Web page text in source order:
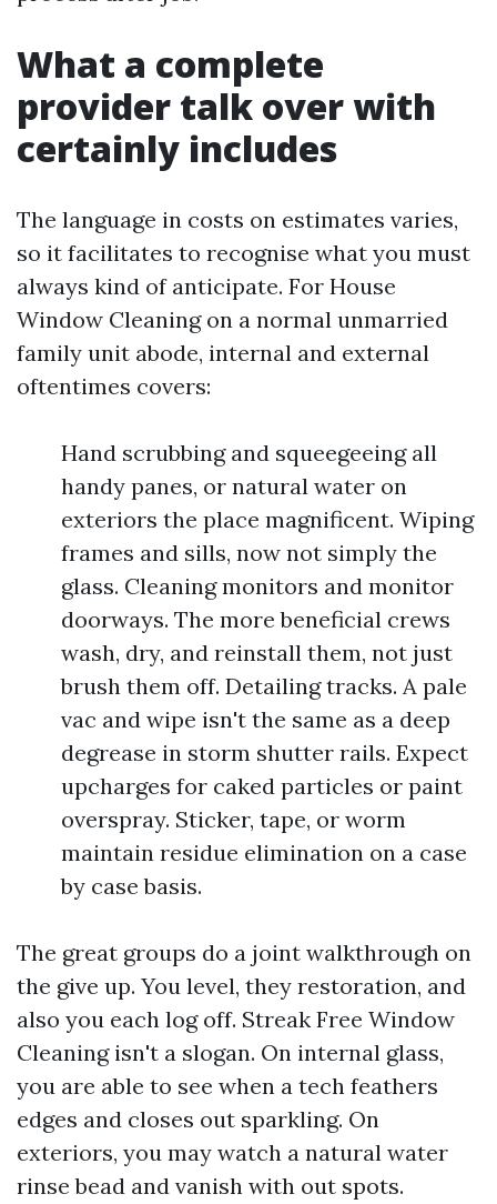
What a complete
provider talk over with
certainly includes
The language in costs on estimates varies,
so it facilitates to recognise what you must
always kind of anticipate. For House
Window Cleaning on a normal unmarried
family unit abode, internal and external
oftentimes covers:
Hand scrubbing and squeegeeing all
handy panes, or natural water on
exteriors the place magnificent. Wiping
frames and sills, now not simply the
glass. Cleaning monitors and monitor
doorways. The more beneficial crews
wash, dry, and reinstall them, not just
brush them off. Detailing tracks. A pale
vac and wipe isn't the same as a deep
degrease in storm shutter rails. Expect
upcharges for caked particles or paint
overspray. Sticker, tape, or worm
maintain residue elimination on a case
by case basis.
The great groups do a joint walkthrough on
the give up. You level, they restoration, and
also you each log off. Streak Free Window
Cleaning isn't a slogan. On internal glass,
you are able to see when a tech feathers
edges and closes out sparkling. On
exteriors, you may watch a natural water
rinse bead and vanish with out spots.